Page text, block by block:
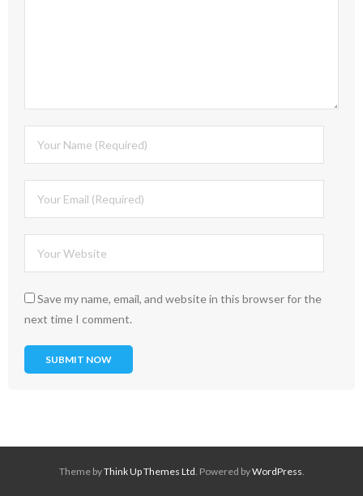
Save my name, email, and website in this browser for the
next time I comment.
Theme byThink Up Themes Ltd. Powered byWordPress.